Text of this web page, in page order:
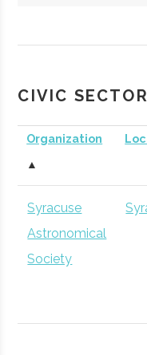
The Hub
Innovation
CIVIC SECTOR
Organization
▲
Syracuse
Astronomical
Society